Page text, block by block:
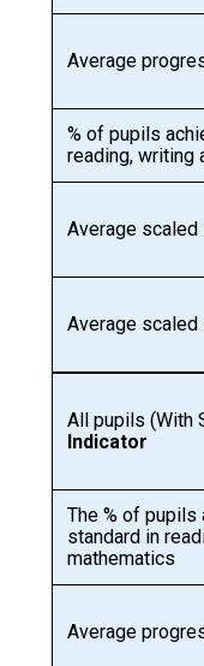
Average
% of pupils
reading, writing
Average scaled
Average
All pupils (With
Indicator
The % of pupils
standard in
mathematics
Average